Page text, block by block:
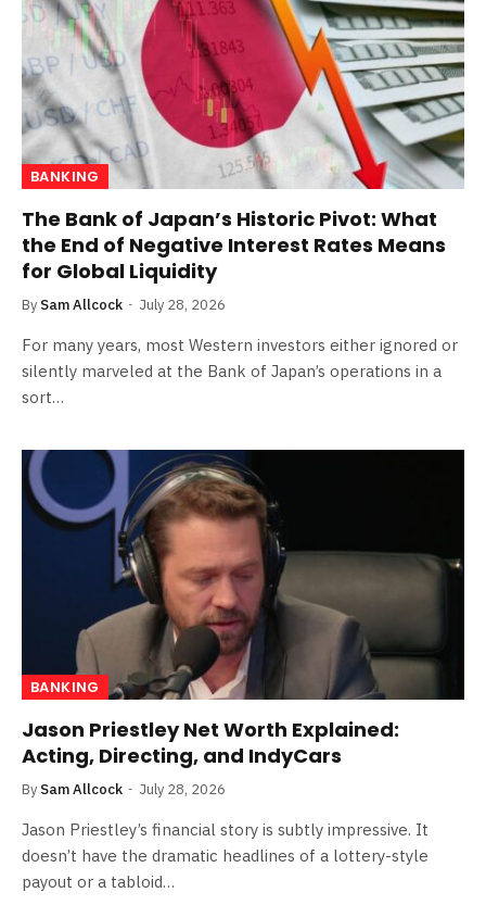
BANKING
The Bank of Japan’s Historic Pivot: What
the End of Negative Interest Rates Means
for Global Liquidity
By Sam Allcock July 28, 2026
For many years, most Western investors either ignored or
silently marveled at the Bank of Japan’s operations in a
sort…
BANKING
Jason Priestley Net Worth Explained:
Acting, Directing, and IndyCars
By Sam Allcock July 28, 2026
Jason Priestley’s financial story is subtly impressive. It
doesn’t have the dramatic headlines of a lottery-style
payout or a tabloid…